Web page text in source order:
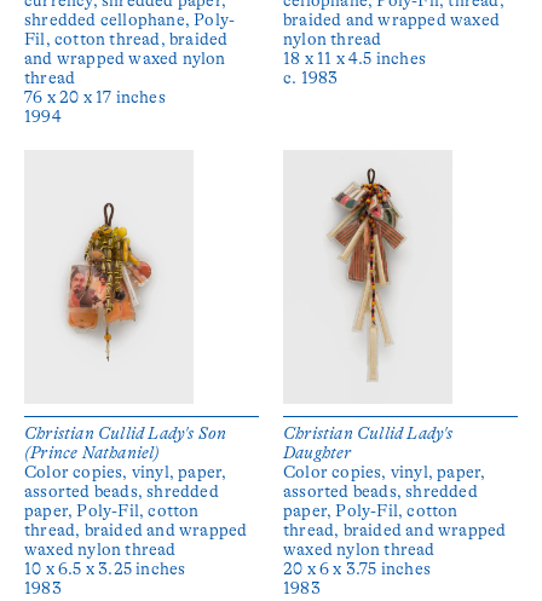
shredded cellophane, Poly-
Fil, cotton thread, braided
and wrapped waxed nylon
thread
76 x 20 x 17 inches
1994
braided and wrapped waxed
nylon thread
18 x 11 x 4.5 inches
c. 1983
Christian Cullid Lady's Son
(Prince Nathaniel)
Color copies, vinyl, paper,
assorted beads, shredded
paper, Poly-Fil, cotton
thread, braided and wrapped
waxed nylon thread
10 x 6.5 x 3.25 inches
1983
Christian Cullid Lady's
Daughter
Color copies, vinyl, paper,
assorted beads, shredded
paper, Poly-Fil, cotton
thread, braided and wrapped
waxed nylon thread
20 x 6 x 3.75 inches
1983